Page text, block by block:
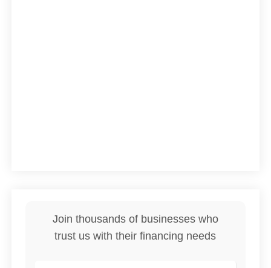
Join thousands of businesses who
trust us with their financing needs